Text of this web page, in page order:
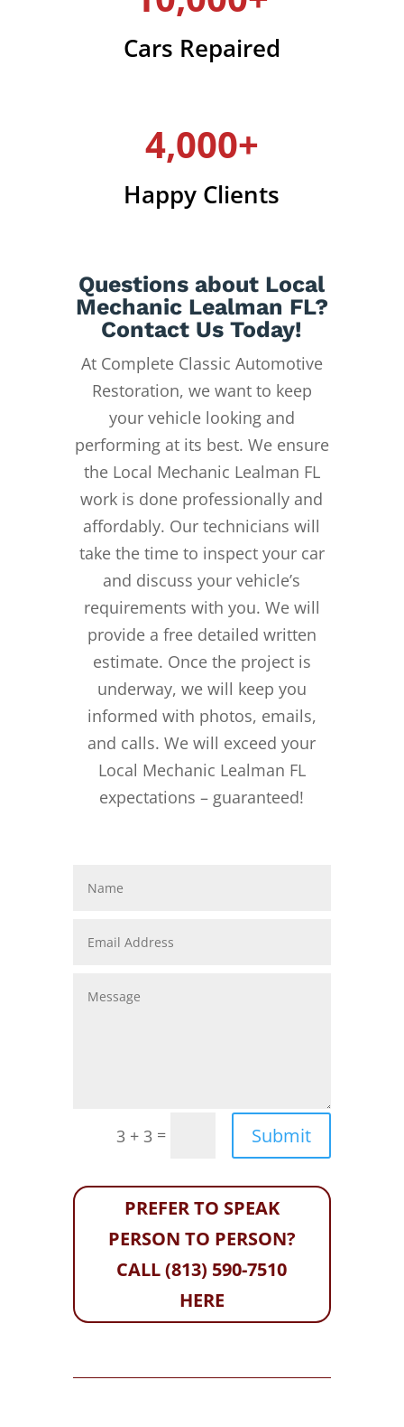
Cars Repaired
4,000+
Happy Clients
Questions about Local
Mechanic Lealman FL?
Contact Us Today!
At Complete Classic Automotive
Restoration, we want to keep
your vehicle looking and
performing at its best. We ensure
the Local Mechanic Lealman FL
work is done professionally and
affordably. Our technicians will
take the time to inspect your car
and discuss your vehicle’s
requirements with you. We will
provide a free detailed written
estimate. Once the project is
underway, we will keep you
informed with photos, emails,
and calls. We will exceed your
Local Mechanic Lealman FL
expectations – guaranteed!
3 + 3 = Submit
PREFER TO SPEAK
PERSON TO PERSON?
CALL (813) 590-7510
HERE